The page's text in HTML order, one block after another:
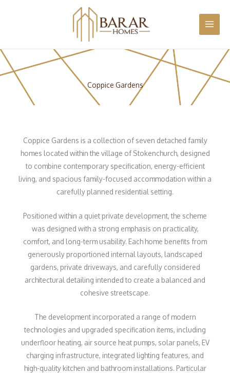
Coppice Gardens, Stokenchurch
Coppice Gardens
Coppice Gardens is a collection of seven detached family
homes located within the village of Stokenchurch, designed
to combine contemporary specification, energy-efficient
living, and spacious family-focused accommodation within a
carefully planned residential setting.
Positioned within a quiet private development, the scheme
was designed with a strong emphasis on practicality,
comfort, and long-term usability. Each home benefits from
generously proportioned internal layouts, landscaped
gardens, private driveways, and carefully considered
architectural detailing intended to create a balanced and
cohesive streetscape.
The development incorporated a range of modern
technologies and upgraded specification items, including
underfloor heating, air source heat pumps, solar panels, EV
charging infrastructure, integrated lighting features, and
high-quality kitchen and bathroom installations. Particular